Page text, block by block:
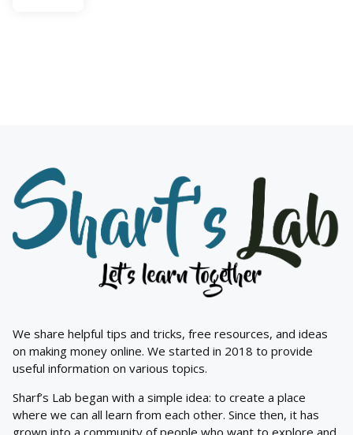
We share helpful tips and tricks, free resources, and ideas
on making money online. We started in 2018 to provide
useful information on various topics.
Sharf’s Lab began with a simple idea: to create a place
where we can all learn from each other. Since then, it has